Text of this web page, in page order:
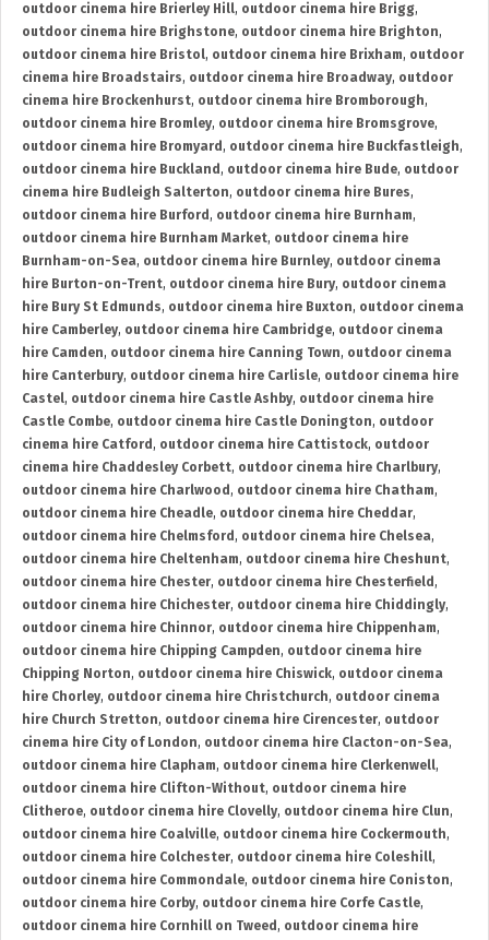
outdoor cinema hire Brierley Hill, outdoor cinema hire Brigg,
outdoor cinema hire Brighstone, outdoor cinema hire Brighton,
outdoor cinema hire Bristol, outdoor cinema hire Brixham, outdoor
cinema hire Broadstairs, outdoor cinema hire Broadway, outdoor
cinema hire Brockenhurst, outdoor cinema hire Bromborough,
outdoor cinema hire Bromley, outdoor cinema hire Bromsgrove,
outdoor cinema hire Bromyard , outdoor cinema hire Buckfastleigh,
outdoor cinema hire Buckland , outdoor cinema hire Bude, outdoor
cinema hire Budleigh Salterton, outdoor cinema hire Bures,
outdoor cinema hire Burford , outdoor cinema hire Burnham,
outdoor cinema hire Burnham Market, outdoor cinema hire
Burnham-on-Sea, outdoor cinema hire Burnley, outdoor cinema
hire Burton-on-Trent, outdoor cinema hire Bury, outdoor cinema
hire Bury St Edmunds, outdoor cinema hire Buxton, outdoor cinema
hire Camberley, outdoor cinema hire Cambridge, outdoor cinema
hire Camden, outdoor cinema hire Canning Town, outdoor cinema
hire Canterbury, outdoor cinema hire Carlisle, outdoor cinema hire
Castel, outdoor cinema hire Castle Ashby, outdoor cinema hire
Castle Combe, outdoor cinema hire Castle Donington, outdoor
cinema hire Catford , outdoor cinema hire Cattistock, outdoor
cinema hire Chaddesley Corbett, outdoor cinema hire Charlbury,
outdoor cinema hire Charlwood , outdoor cinema hire Chatham,
outdoor cinema hire Cheadle, outdoor cinema hire Cheddar,
outdoor cinema hire Chelmsford , outdoor cinema hire Chelsea,
outdoor cinema hire Cheltenham, outdoor cinema hire Cheshunt,
outdoor cinema hire Chester, outdoor cinema hire Chesterfield ,
outdoor cinema hire Chichester, outdoor cinema hire Chiddingly,
outdoor cinema hire Chinnor, outdoor cinema hire Chippenham,
outdoor cinema hire Chipping Campden, outdoor cinema hire
Chipping Norton, outdoor cinema hire Chiswick, outdoor cinema
hire Chorley, outdoor cinema hire Christchurch, outdoor cinema
hire Church Stretton, outdoor cinema hire Cirencester, outdoor
cinema hire City of London, outdoor cinema hire Clacton-on-Sea,
outdoor cinema hire Clapham, outdoor cinema hire Clerkenwell,
outdoor cinema hire Clifton-Without, outdoor cinema hire
Clitheroe, outdoor cinema hire Clovelly, outdoor cinema hire Clun,
outdoor cinema hire Coalville, outdoor cinema hire Cockermouth,
outdoor cinema hire Colchester, outdoor cinema hire Coleshill,
outdoor cinema hire Commondale, outdoor cinema hire Coniston,
outdoor cinema hire Corby, outdoor cinema hire Corfe Castle,
outdoor cinema hire Cornhill on Tweed , outdoor cinema hire